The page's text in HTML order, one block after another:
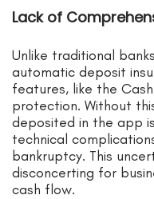
Lack of
Unlike traditional
automatic deposit
features, like the
protection. Without
deposited in the app
technical
bankruptcy. This
disconcerting for
cash flow.